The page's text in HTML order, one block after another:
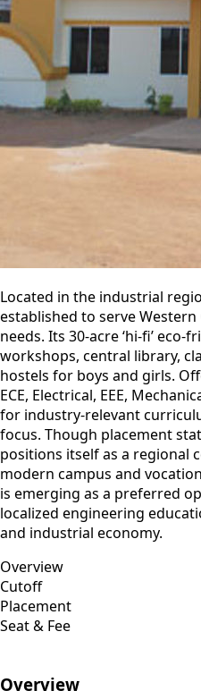
Located in the industrial
established to serve
needs. Its 30-acre ‘hi‑fi’
workshops, central library,
hostels for boys and girls.
ECE, Electrical, EEE,
for industry-relevant
focus. Though placement
positions itself as a regional
modern campus and
is emerging as a preferred
localized engineering
and industrial economy.
Overview
Cutoff
Placement
Seat & Fee
Overview